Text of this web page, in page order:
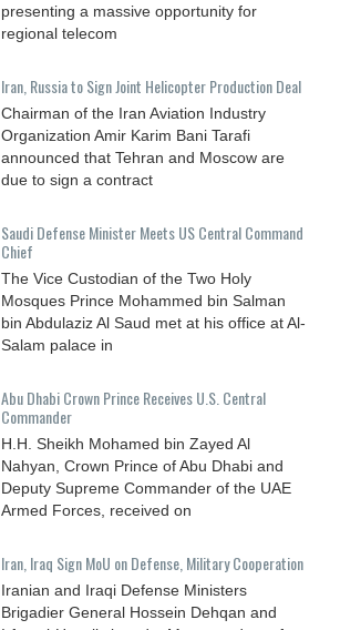
presenting a massive opportunity for
regional telecom
Iran, Russia to Sign Joint Helicopter Production Deal
Chairman of the Iran Aviation Industry
Organization Amir Karim Bani Tarafi
announced that Tehran and Moscow are
due to sign a contract
Saudi Defense Minister Meets US Central Command
Chief
The Vice Custodian of the Two Holy
Mosques Prince Mohammed bin Salman
bin Abdulaziz Al Saud met at his office at Al-
Salam palace in
Abu Dhabi Crown Prince Receives U.S. Central
Commander
H.H. Sheikh Mohamed bin Zayed Al
Nahyan, Crown Prince of Abu Dhabi and
Deputy Supreme Commander of the UAE
Armed Forces, received on
Iran, Iraq Sign MoU on Defense, Military Cooperation
Iranian and Iraqi Defense Ministers
Brigadier General Hossein Dehqan and